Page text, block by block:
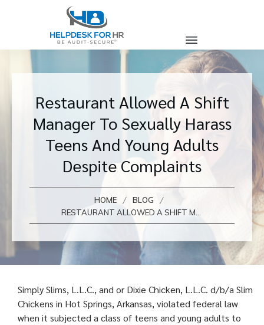
Restaurant Allowed A Shift
Manager To Sexually Harass
Teens And Young Adults
Despite Complaints
HOME / BLOG /
RESTAURANT ALLOWED A SHIFT MANAGER TO SEXUALLY HARASS TEENS AND YOUNG ADULTS DESPITE COMPLAINTS
Simply Slims, L.L.C., and or Dixie Chicken, L.L.C. d/b/a Slim
Chickens in Hot Springs, Arkansas, violated federal law
when it subjected a class of teens and young adults to